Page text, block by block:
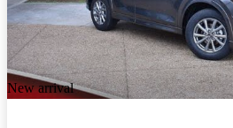
New arrival